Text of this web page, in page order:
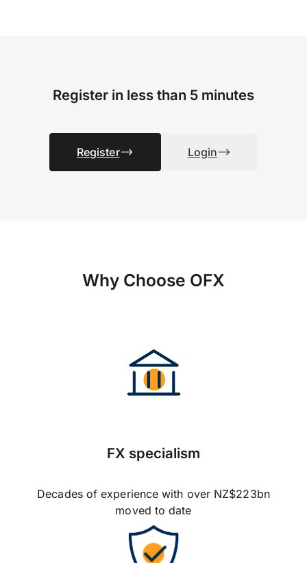
Register in less than 5 minutes
Register Login
Why Choose OFX
FX specialism
Decades of experience with over NZ$223bn
moved to date